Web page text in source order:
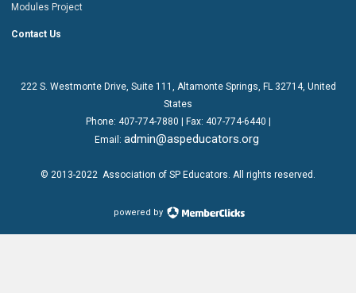
Modules Project
Contact Us
222 S. Westmonte Drive, Suite 111
, Altamonte Springs, FL 32714, United
States
Phone: 407-774-7880 | Fax: 407-774-6440 |
Email: admin@aspeducators.org
© 2013-2022 Association of SP Educators . All rights reserved.
powered by